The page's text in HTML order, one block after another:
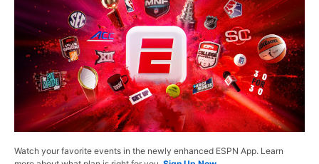
Watch your favorite events in the newly enhanced ESPN App. Learn